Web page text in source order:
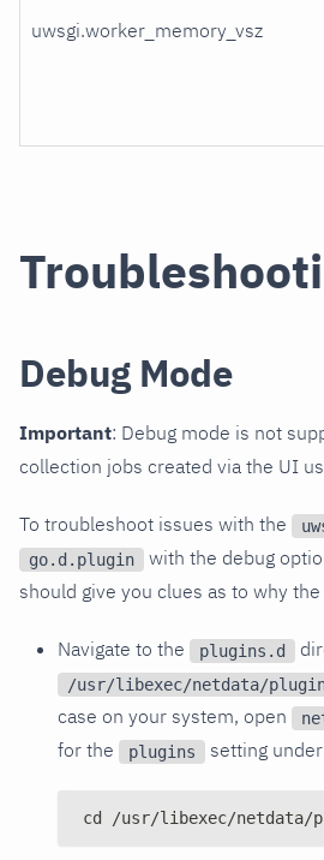
uwsgi.worker_memory_vsz
Debug Mode
Important: Debug mode is not
collection jobs created via the UI
To troubleshoot issues with the
go.d.plugin
with the debug
should give you clues as to why
Navigate to the plugins.d
/usr/libexec/netdata/
case on your system, open
for the
plugins setting under
cd /usr/libexec/netdata/